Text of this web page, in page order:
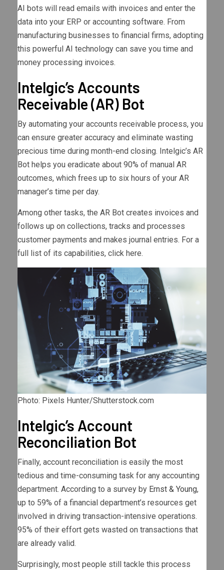
AI bots will read emails with invoices and enter the
data into your ERP or accounting software. From
manufacturing businesses to financial firms, adopting
this powerful AI technology can save you time and
money processing invoices.
Intelgic’s Accounts
Receivable (AR) Bot
By automating your accounts receivable process, you
can ensure greater accuracy and eliminate wasting
precious time during month-end closing. Intelgic’s AR
Bot helps you eradicate about 90% of manual AR
outcomes, which frees up to six hours of your AR
manager’s time per day.
Among other tasks, the AR Bot creates invoices and
follows up on collections, tracks and processes
customer payments and makes journal entries. For a
full list of its capabilities, click here.
Photo: Pixels Hunter/Shutterstock.com
Intelgic’s Account
Reconciliation Bot
Finally, account reconciliation is easily the most
tedious and time-consuming task for any accounting
department. According to a survey by Ernst & Young,
up to 59% of a financial department’s resources get
involved in driving transaction-intensive operations.
95% of their effort gets wasted on transactions that
are already valid.
Surprisingly, most people still tackle this process